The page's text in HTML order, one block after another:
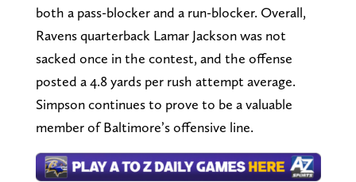
both a pass-blocker and a run-blocker. Overall,
Ravens quarterback Lamar Jackson was not
sacked once in the contest, and the offense
posted a 4.8 yards per rush attempt average.
Simpson continues to prove to be a valuable
member of Baltimore’s offensive line.